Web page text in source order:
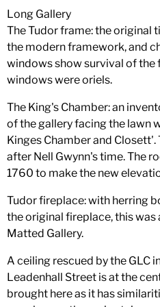
Long Gallery
The Tudor frame: the original
the modern framework, and
windows show survival of the
windows were oriels.
The King's Chamber: an
of the gallery facing the lawn
Kinges Chamber and
after Nell Gwynn's time. The
1760 to make the new
Tudor fireplace: with herring
the original fireplace, this
Matted Gallery.
A ceiling rescued by the GLC
Leadenhall Street is at the
brought here as it has